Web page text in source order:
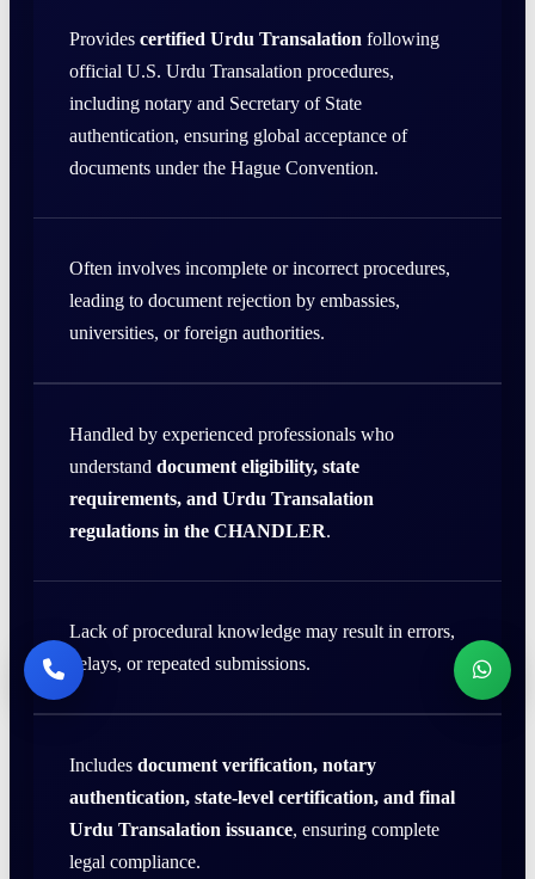
Provides certified Urdu Transalation following
official U.S. Urdu Transalation procedures,
including notary and Secretary of State
authentication, ensuring global acceptance of
documents under the Hague Convention.
Often involves incomplete or incorrect procedures,
leading to document rejection by embassies,
universities, or foreign authorities.
Handled by experienced professionals who
understand document eligibility, state
requirements, and Urdu Transalation
regulations in the CHANDLER.
Lack of procedural knowledge may result in errors,
delays, or repeated submissions.
Includes document verification, notary
authentication, state-level certification, and final
Urdu Transalation issuance, ensuring complete
legal compliance.